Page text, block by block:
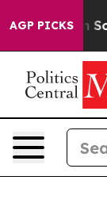
AGP PICKS
on